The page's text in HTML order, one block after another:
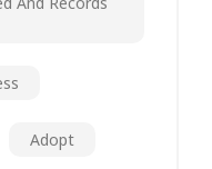
Adopt